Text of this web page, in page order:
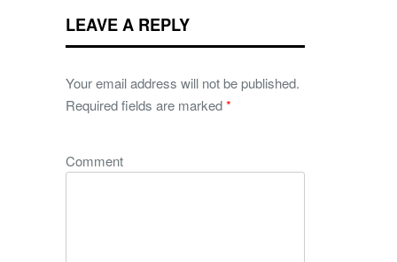
LEAVE A REPLY
Your email address will not be published.
Required fields are marked*
Comment